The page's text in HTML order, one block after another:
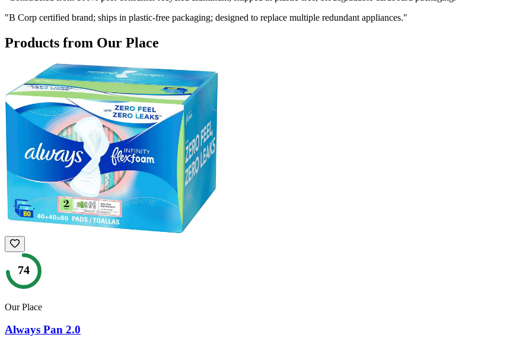
"B Corp certified brand; ships in plastic-free packaging; designed to replace multiple redundant appliances."
Products from Our Place
74
Our Place
Always Pan 2.0